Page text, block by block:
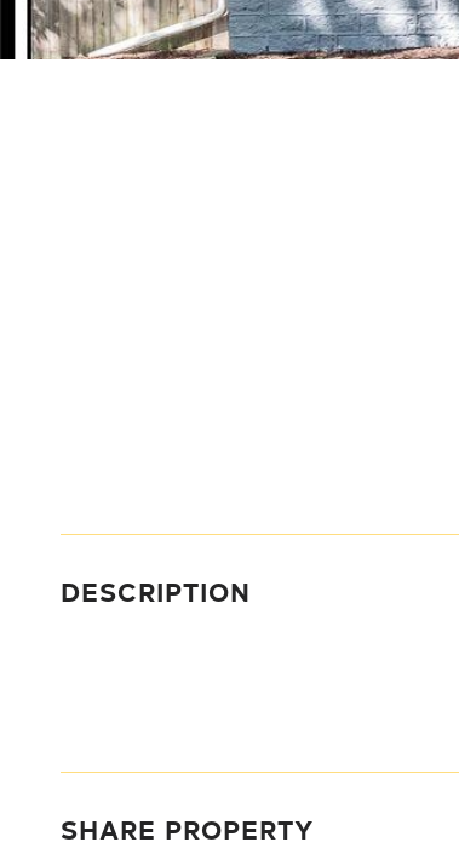
DESCRIPTION
SHARE PROPERTY